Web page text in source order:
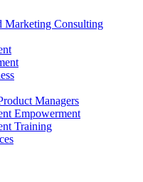
Marketing Consulting
Managers
Empowerment
Training